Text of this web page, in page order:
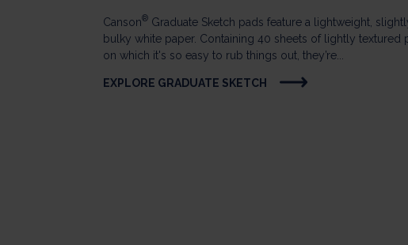
Canson® Graduate Sketch pads feature a lightweight,
bulky white paper. Containing 40 sheets of lightly textured
on which it's so easy to rub things out, they’re...
EXPLORE GRADUATE SKETCH